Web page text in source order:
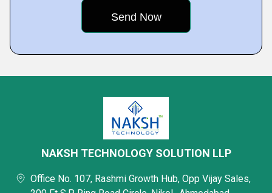
NAKSH TECHNOLOGY SOLUTION LLP
Office No. 107, Rashmi Growth Hub, Opp Vijay Sales,